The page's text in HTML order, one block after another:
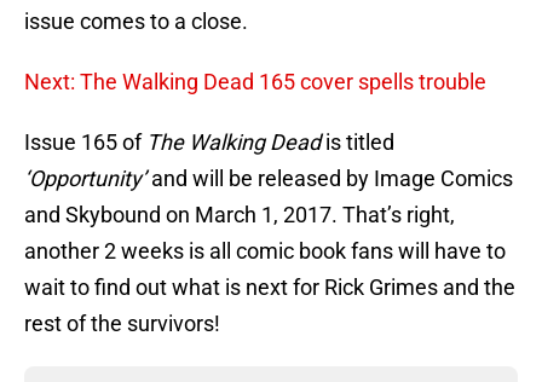
issue comes to a close.
Next: The Walking Dead 165 cover spells trouble
Issue 165 of The Walking Deadis titled
‘Opportunity’and will be released by Image Comics
and Skybound on March 1, 2017. That’s right,
another 2 weeks is all comic book fans will have to
wait to find out what is next for Rick Grimes and the
rest of the survivors!